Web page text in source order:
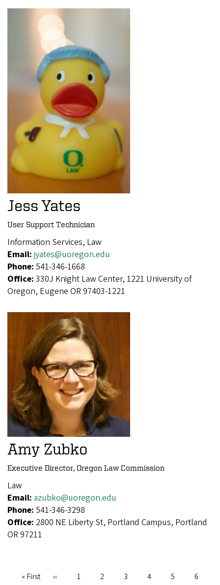
Jess Yates
User Support Technician
Information Services, Law
Email: jyates@uoregon.edu
Phone: 541-346-1668
Office: 330J Knight Law Center, 1221 University of
Oregon, Eugene OR 97403-1221
Amy Zubko
Executive Director, Oregon Law Commission
Law
Email: azubko@uoregon.edu
Phone: 541-346-3298
Office: 2800 NE Liberty St, Portland Campus, Portland
OR 97211
First
« First
Previous
‹‹ Page
1 Page
2 Page
3 Page
4 Page
5 Page
6